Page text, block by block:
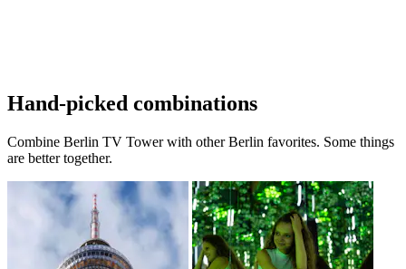
Hand-picked combinations
Combine Berlin TV Tower with other Berlin favorites. Some things
are better together.